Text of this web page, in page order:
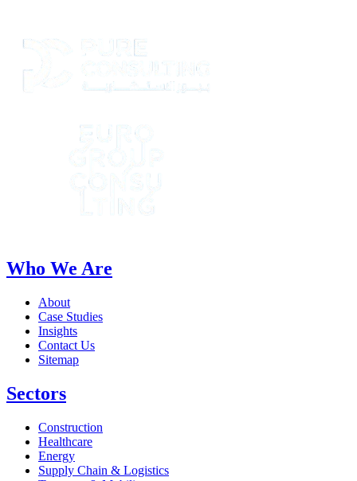
Who We Are
About
Case Studies
Insights
Contact Us
Sitemap
Sectors
Construction
Healthcare
Energy
Supply Chain & Logistics